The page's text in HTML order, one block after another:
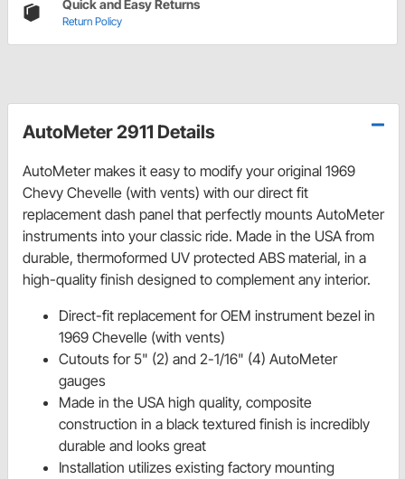
Quick and Easy Returns
Return Policy
AutoMeter 2911 Details
AutoMeter makes it easy to modify your original 1969
Chevy Chevelle (with vents) with our direct fit
replacement dash panel that perfectly mounts AutoMeter
instruments into your classic ride. Made in the USA from
durable, thermoformed UV protected ABS material, in a
high-quality finish designed to complement any interior.
Direct-fit replacement for OEM instrument bezel in
1969 Chevelle (with vents)
Cutouts for 5" (2) and 2-1/16" (4) AutoMeter
gauges
Made in the USA high quality, composite
construction in a black textured finish is incredibly
durable and looks great
Installation utilizes existing factory mounting